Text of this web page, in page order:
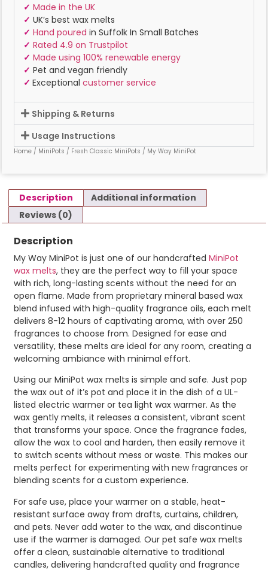
✓ Made in the UK
✓ UK’s best wax melts
✓ Hand poured in Suffolk In Small Batches
✓ Rated 4.9 on Trustpilot
✓ Made using 100% renewable energy
✓ Pet and vegan friendly
✓ Exceptional customer service
Shipping & Returns
Usage Instructions
Home / MiniPots / Fresh Classic MiniPots / My Way MiniPot
Description
Additional information
Reviews (0)
Description
My Way MiniPot is just one of our handcrafted MiniPot
wax melts, they are the perfect way to fill your space
with rich, long-lasting scents without the need for an
open flame. Made from proprietary mineral based wax
blend infused with high-quality fragrance oils, each melt
delivers 8-12 hours of captivating aroma, with over 250
fragrances to choose from. Designed for ease and
versatility, these melts are ideal for any room, creating a
welcoming ambiance with minimal effort.
Using our MiniPot wax melts is simple and safe. Just pop
the wax out of it’s pot and place it in the dish of a UL-
listed electric warmer or tea light wax warmer. As the
wax gently melts, it releases a consistent, vibrant scent
that transforms your space. Once the fragrance fades,
allow the wax to cool and harden, then easily remove it
to switch scents without mess or waste. This makes our
melts perfect for experimenting with new fragrances or
blending scents for a custom experience.
For safe use, place your warmer on a stable, heat-
resistant surface away from drafts, curtains, children,
and pets. Never add water to the wax, and discontinue
use if the warmer is damaged. Our pet safe wax melts
offer a clean, sustainable alternative to traditional
candles, delivering handcrafted quality and fragrance